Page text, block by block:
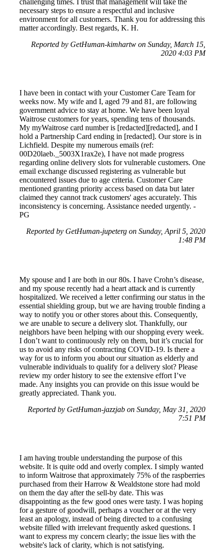
challenging times. I trust that management will take the
necessary steps to ensure a respectful and inclusive
environment for all customers. Thank you for addressing this
matter accordingly. Best regards, K. H.
Reported by GetHuman-kimhartw on Sunday, March 15,
2020 4:03 PM
I have been in contact with your Customer Care Team for
weeks now. My wife and I, aged 79 and 81, are following
government advice to stay at home. We have been loyal
Waitrose customers for years, spending tens of thousands.
My myWaitrose card number is [redacted][redacted], and I
hold a Partnership Card ending in [redacted]. Our store is in
Lichfield. Despite my numerous emails (ref:
00D20laeb._5003X1rax2e), I have not made progress
regarding online delivery slots for vulnerable customers. One
email exchange discussed registering as vulnerable but
encountered issues due to age criteria. Customer Care
mentioned granting priority access based on data but later
claimed they cannot track customers' ages accurately. This
inconsistency is concerning. Assistance needed urgently. -
PG
Reported by GetHuman-jupeterg on Sunday, April 5, 2020
1:48 PM
My spouse and I are both in our 80s. I have Crohn’s disease,
and my spouse recently had a heart attack and is currently
hospitalized. We received a letter confirming our status in the
essential shielding group, but we are having trouble finding a
way to notify you or other stores about this. Consequently,
we are unable to secure a delivery slot. Thankfully, our
neighbors have been helping with our shopping every week.
I don’t want to continuously rely on them, but it’s crucial for
us to avoid any risks of contracting COVID-19. Is there a
way for us to inform you about our situation as elderly and
vulnerable individuals to qualify for a delivery slot? Please
review my order history to see the extensive effort I’ve
made. Any insights you can provide on this issue would be
greatly appreciated. Thank you.
Reported by GetHuman-jazzjab on Sunday, May 31, 2020
7:51 PM
I am having trouble understanding the purpose of this
website. It is quite odd and overly complex. I simply wanted
to inform Waitrose that approximately 75% of the raspberries
purchased from their Harrow & Wealdstone store had mold
on them the day after the sell-by date. This was
disappointing as the few good ones were tasty. I was hoping
for a gesture of goodwill, perhaps a voucher or at the very
least an apology, instead of being directed to a confusing
website filled with irrelevant frequently asked questions. I
want to express my concern clearly; the issue lies with the
website's lack of clarity, which is not satisfying.